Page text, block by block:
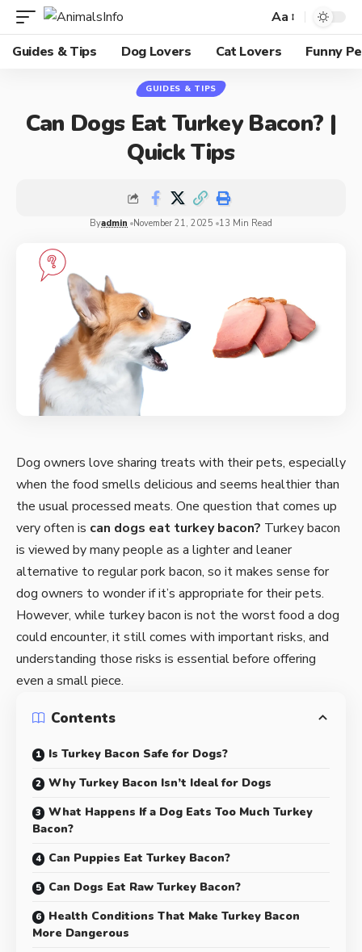
Aa
Guides & Tips
Dog Lovers Cat Lovers Funny
GUIDES & TIPS
Can Dogs Eat Turkey Bacon? |
Quick Tips
Byadmin November 21, 2025 13 Min Read
Dog owners love sharing treats with their pets, especially
when the food smells delicious and seems healthier than
the usual processed meats. One question that comes up
very often is can dogs eat turkey bacon? Turkey bacon
is viewed by many people as a lighter and leaner
alternative to regular pork bacon, so it makes sense for
dog owners to wonder if it’s appropriate for their pets.
However, while turkey bacon is not the worst food a dog
could encounter, it still comes with important risks, and
understanding those risks is essential before offering
even a small piece.
Contents
Is Turkey Bacon Safe for Dogs?
Why Turkey Bacon Isn’t Ideal for Dogs
What Happens If a Dog Eats Too Much Turkey
Bacon?
Can Puppies Eat Turkey Bacon?
Can Dogs Eat Raw Turkey Bacon?
Health Conditions That Make Turkey Bacon
More Dangerous